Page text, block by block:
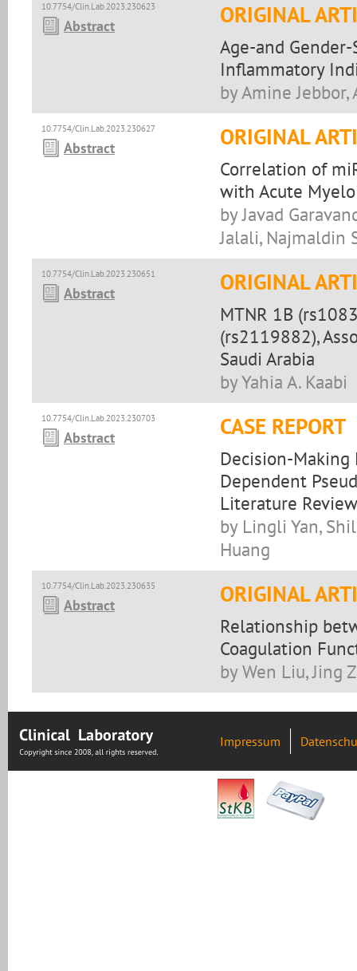
10.7754/Clin.Lab.2023.230623
Abstract ORIGINAL
Age-and
Inflammatory
by Amine
10.7754/Clin.Lab.2023.230627
Abstract ORIGINAL
Correlation of
with Acute
by Javad
Jalali, Najmaldin
10.7754/Clin.Lab.2023.230651
Abstract ORIGINAL
MTNR 1B
(rs2119882),
Saudi Arabia
by Yahia A. Kaabi
10.7754/Clin.Lab.2023.230703
Abstract CASE REPORT
Decision-Making
Dependent
Literature Review
by Lingli Yan,
Huang
10.7754/Clin.Lab.2023.230635
Abstract ORIGINAL
Relationship
Coagulation
by Wen Liu, Jing
Impressum